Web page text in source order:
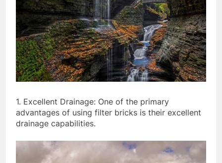
1. Excellent Drainage: One of the primary
advantages of using filter bricks is their excellent
drainage capabilities.